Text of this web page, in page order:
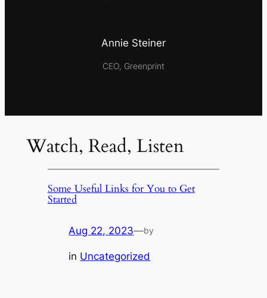
Annie Steiner
CEO, Greenprint
Watch, Read, Listen
Some Useful Links for You to Get
Started
Aug 22, 2023—by
in Uncategorized